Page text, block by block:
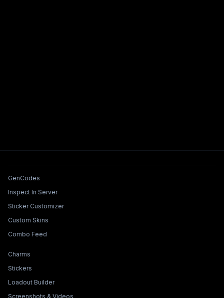
Tools & Features
GenCodes
Inspect In Server
Sticker Customizer
Custom Skins
Combo Feed
Collections & Builders
Charms
Stickers
Loadout Builder
Screenshots & Videos